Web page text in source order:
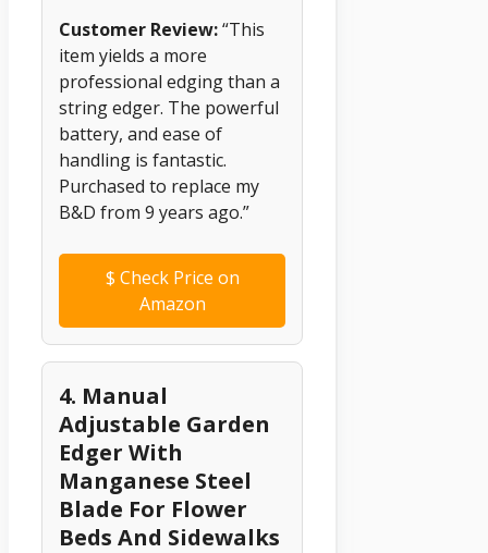
Customer Review:“This
item yields a more
professional edging than a
string edger. The powerful
battery, and ease of
handling is fantastic.
Purchased to replace my
B&D from 9 years ago.”
$ Check Price on
Amazon
4. Manual
Adjustable Garden
Edger With
Manganese Steel
Blade For Flower
Beds And Sidewalks